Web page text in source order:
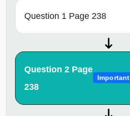
Question 1 Page 238
Question 2 Page
238
Important